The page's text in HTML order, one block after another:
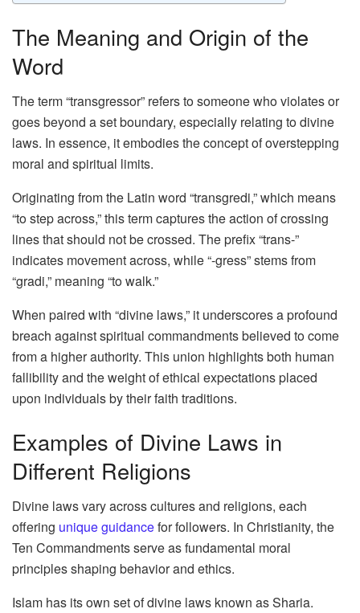
The Meaning and Origin of the
Word
The term “transgressor” refers to someone who violates or
goes beyond a set boundary, especially relating to divine
laws. In essence, it embodies the concept of overstepping
moral and spiritual limits.
Originating from the Latin word “transgredi,” which means
“to step across,” this term captures the action of crossing
lines that should not be crossed. The prefix “trans-”
indicates movement across, while “-gress” stems from
“gradi,” meaning “to walk.”
When paired with “divine laws,” it underscores a profound
breach against spiritual commandments believed to come
from a higher authority. This union highlights both human
fallibility and the weight of ethical expectations placed
upon individuals by their faith traditions.
Examples of Divine Laws in
Different Religions
Divine laws vary across cultures and religions, each
offering unique guidancefor followers. In Christianity, the
Ten Commandments serve as fundamental moral
principles shaping behavior and ethics.
Islam has its own set of divine laws known as Sharia.